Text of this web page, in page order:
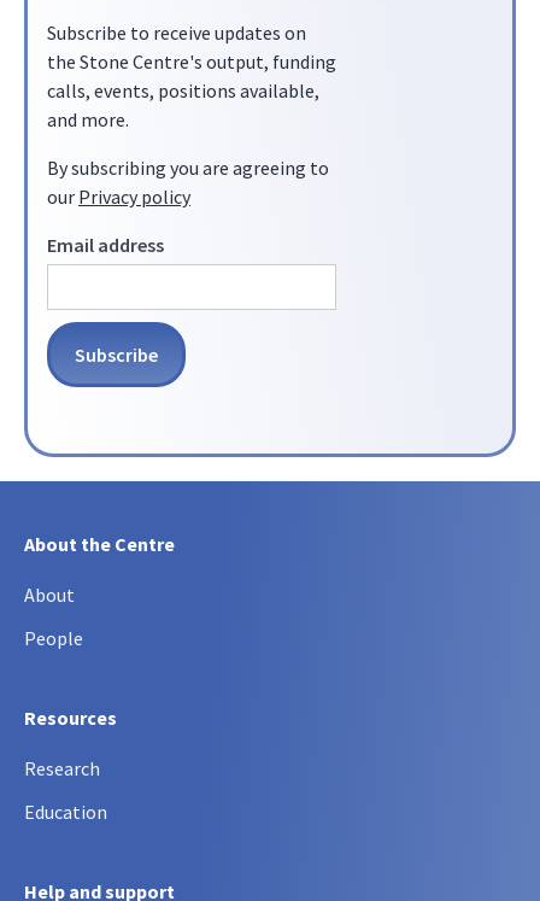
Subscribe to receive updates on
the Stone Centre's output, funding
calls, events, positions available,
and more.
By subscribing you are agreeing to
our Privacy policy
Email address
About the Centre
About
People
Resources
Research
Education
Help and support